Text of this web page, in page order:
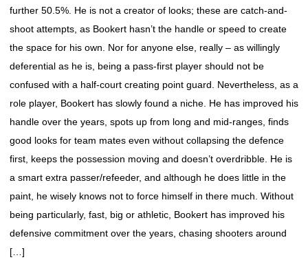
further 50.5%. He is not a creator of looks; these are catch-and-
shoot attempts, as Bookert hasn’t the handle or speed to create
the space for his own. Nor for anyone else, really – as willingly
deferential as he is, being a pass-first player should not be
confused with a half-court creating point guard. Nevertheless, as a
role player, Bookert has slowly found a niche. He has improved his
handle over the years, spots up from long and mid-ranges, finds
good looks for team mates even without collapsing the defence
first, keeps the possession moving and doesn’t overdribble. He is
a smart extra passer/refeeder, and although he does little in the
paint, he wisely knows not to force himself in there much. Without
being particularly, fast, big or athletic, Bookert has improved his
defensive commitment over the years, chasing shooters around
[…]